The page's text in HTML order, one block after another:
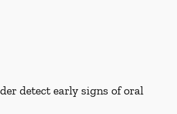
detect early signs of oral